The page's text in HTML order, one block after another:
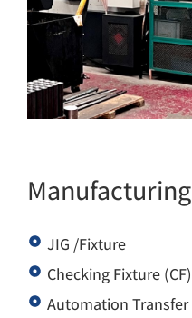
Manufacturing
JIG /Fixture
Checking Fixture (CF)
Automation Transfer